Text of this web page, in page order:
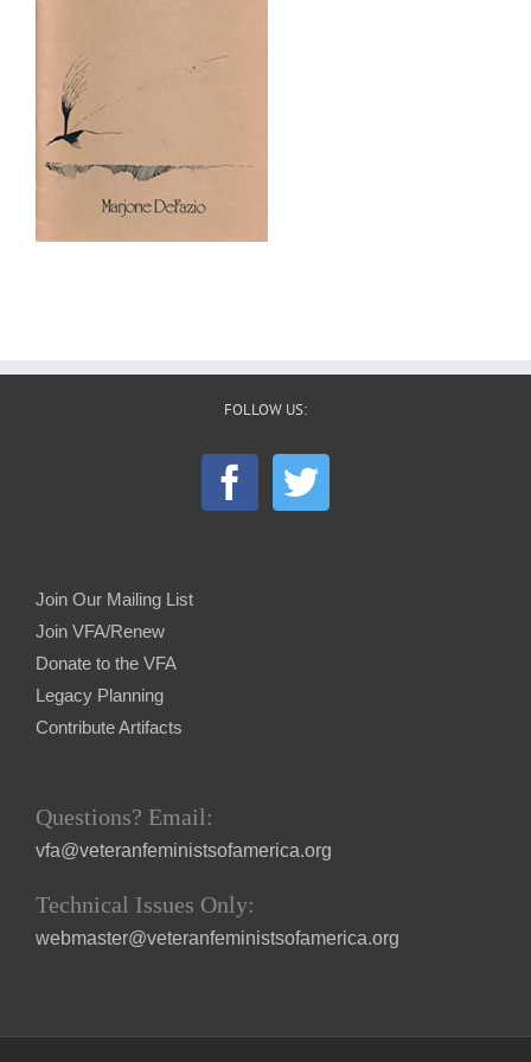
FOLLOW US:
Join Our Mailing List
Join VFA/Renew
Donate to the VFA
Legacy Planning
Contribute Artifacts
Questions? Email:
vfa@veteranfeministsofamerica.org
Technical Issues Only:
webmaster@veteranfeministsofamerica.org